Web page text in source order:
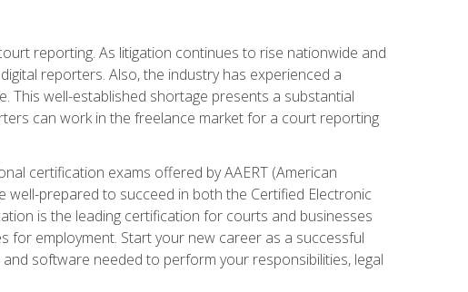
reporting. As litigation continues to rise nationwide and
reporters. Also, the industry has experienced a
well-established shortage presents a substantial
can work in the freelance market for a court reporting
certification exams offered by AAERT (American
prepared to succeed in both the Certified Electronic
is the leading certification for courts and businesses
for employment. Start your new career as a successful
software needed to perform your responsibilities, legal